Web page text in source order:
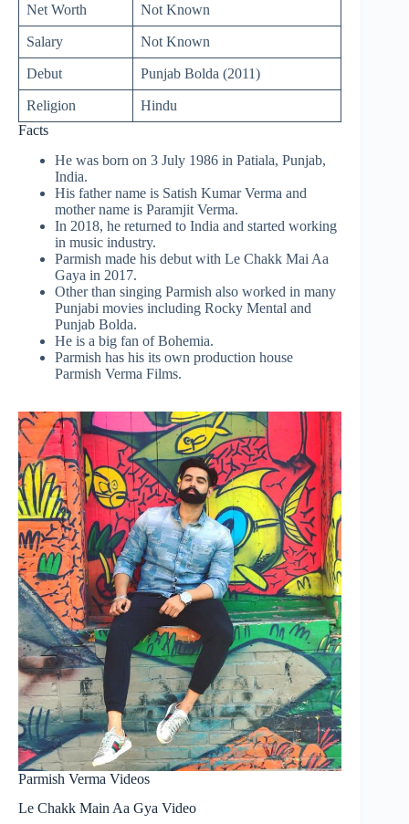
Net Worth Not Known
Salary Not Known
Debut Punjab Bolda (2011)
Religion
Hindu
Facts
He was born on 3 July 1986 in Patiala, Punjab,
India.
His father name is Satish Kumar Verma and
mother name is Paramjit Verma.
In 2018, he returned to India and started working
in music industry.
Parmish made his debut with Le Chakk Mai Aa
Gaya in 2017.
Other than singing Parmish also worked in many
Punjabi movies including Rocky Mental and
Punjab Bolda.
He is a big fan of Bohemia.
Parmish has his its own production house
Parmish Verma Films.
Parmish Verma Videos
Le Chakk Main Aa Gya Video